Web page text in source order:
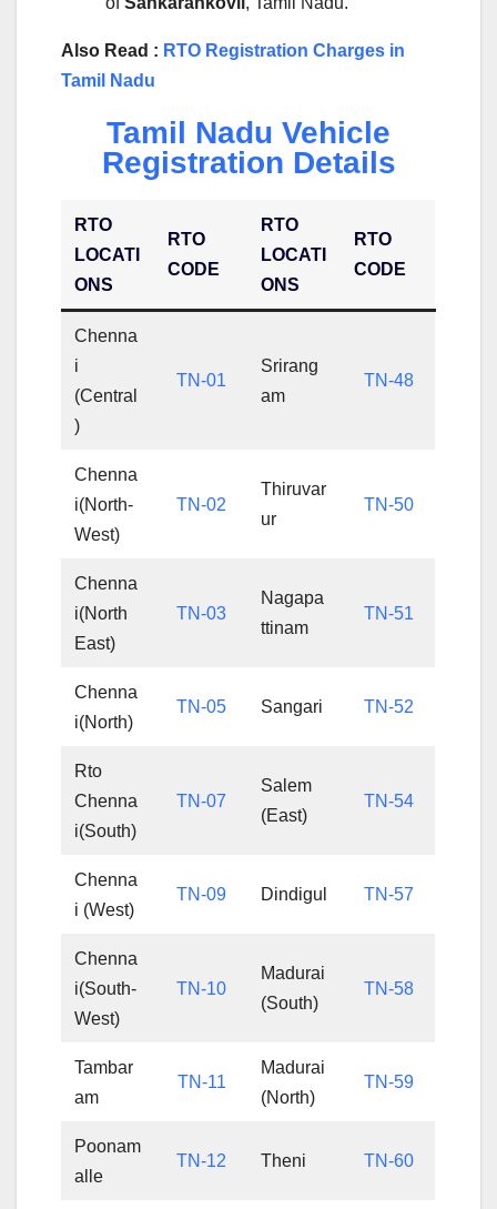
Also Read : RTO Registration Charges in
Tamil Nadu
Tamil Nadu Vehicle
Registration Details
RTO
LOCATI
ONS
RTO
CODE
RTO
LOCATI
ONS
RTO
CODE
Chenna
i
(Central
)
TN-01
Srirang
am
TN-48
Chenna
i(North-
West)
TN-02
Thiruvar
ur
TN-50
Chenna
i(North
East)
TN-03
Nagapa
ttinam
TN-51
Chenna
i(North)
TN-05 Sangari TN-52
Rto
Chenna
i(South)
TN-07
Salem
(East)
TN-54
Chenna
i (West)
TN-09 Dindigul TN-57
Chenna
i(South-
West)
TN-10
Madurai
(South)
TN-58
Tambar
am
TN-11
Madurai
(North)
TN-59
Poonam
alle
TN-12 Theni TN-60